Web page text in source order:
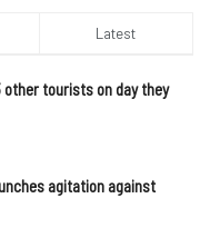
Latest
other tourists on day they
agitation against